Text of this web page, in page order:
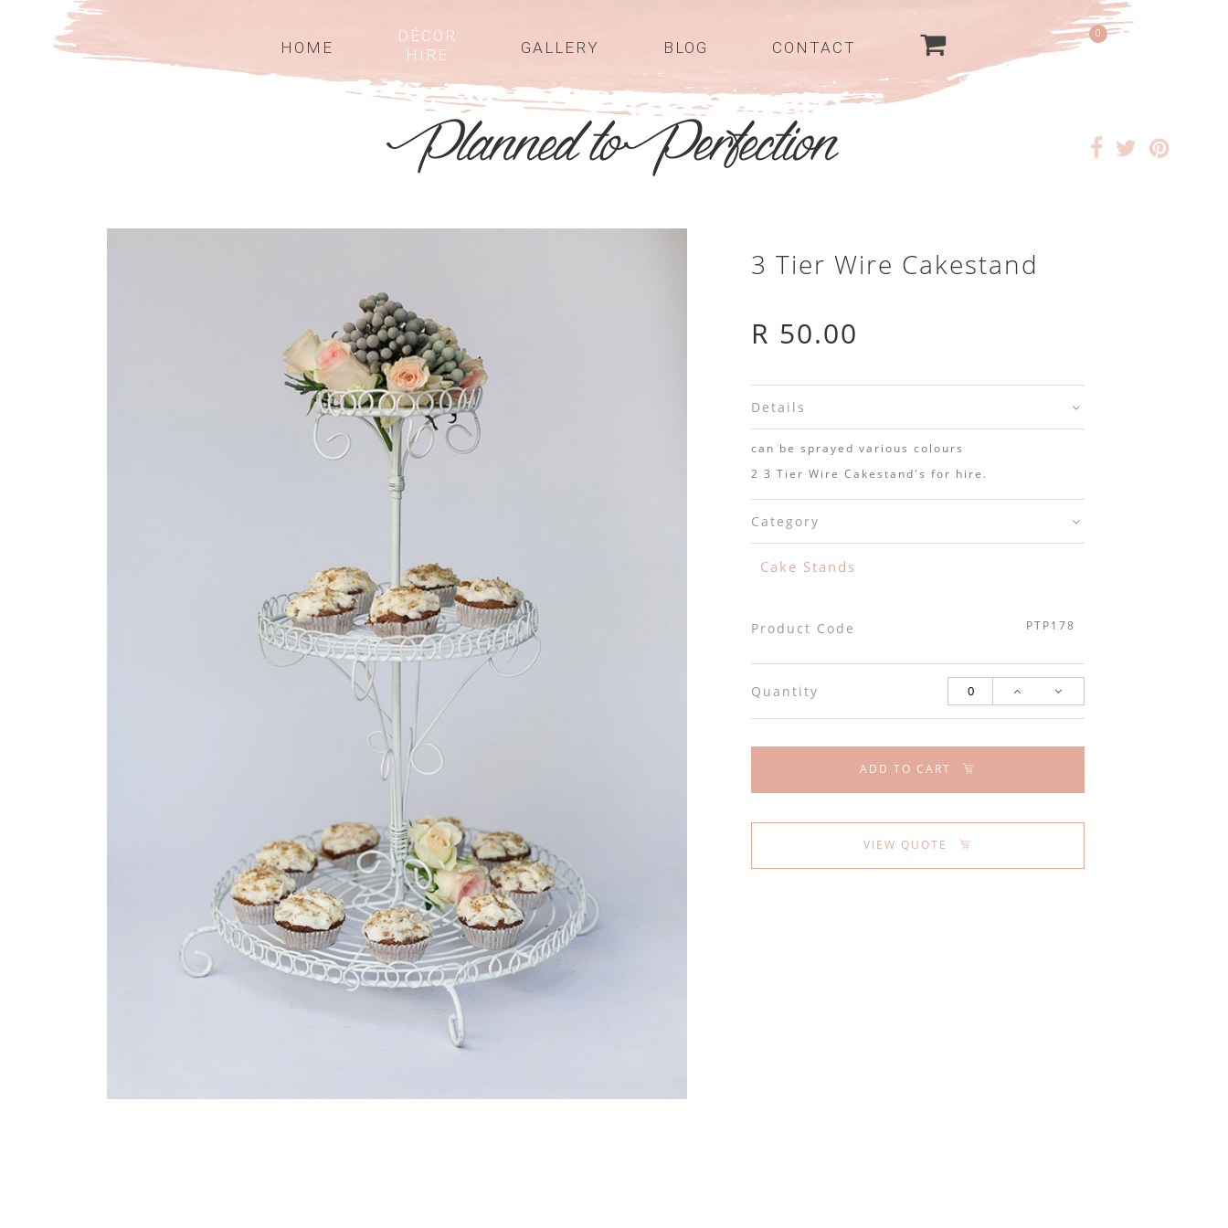
HOME
DÉCOR
HIRE
GALLERY BLOG CONTACT
0
3 Tier Wire Cakestand
R 50.00
Details
can be sprayed various colours
2 3 Tier Wire Cakestand's for hire.
Category
Cake Stands
Product Code PTP178
Quantity
ADD TO CART
VIEW QUOTE